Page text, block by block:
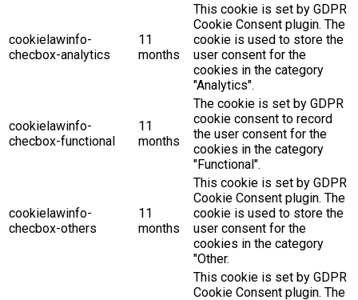
cookielawinfo-
checbox-analytics
11
months
This cookie is set by GDPR
Cookie Consent plugin. The
cookie is used to store the
user consent for the
cookies in the category
"Analytics".
cookielawinfo-
checbox-functional
11
months
The cookie is set by GDPR
cookie consent to record
the user consent for the
cookies in the category
"Functional".
cookielawinfo-
checbox-others
11
months
This cookie is set by GDPR
Cookie Consent plugin. The
cookie is used to store the
user consent for the
cookies in the category
"Other.
This cookie is set by GDPR
Cookie Consent plugin. The